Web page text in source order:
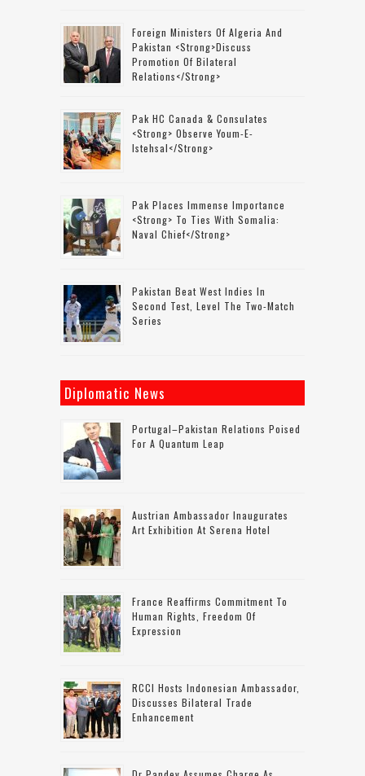
Foreign Ministers Of Algeria And
Pakistan <strong>discuss
Promotion Of Bilateral
Relations</strong>
Pak HC Canada & Consulates
<strong> Observe Youm-E-
Istehsal</strong>
Pak Places Immense Importance
<strong> To Ties With Somalia:
Naval Chief</strong>
Pakistan Beat West Indies In
Second Test, Level The Two-Match
Series
Diplomatic News
Portugal–Pakistan Relations Poised
For A Quantum Leap
Austrian Ambassador Inaugurates
Art Exhibition At Serena Hotel
France Reaffirms Commitment To
Human Rights, Freedom Of
Expression
RCCI Hosts Indonesian Ambassador,
Discusses Bilateral Trade
Enhancement